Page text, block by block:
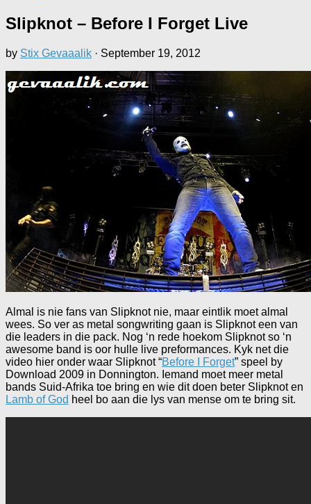
Slipknot – Before I Forget Live
by Stix Gevaaalik · September 19, 2012
Almal is nie fans van Slipknot nie, maar eintlik moet almal
wees. So ver as metal songwriting gaan is Slipknot een van
die leaders in die pack. Nog ‘n rede hoekom Slipknot so ‘n
awesome band is oor hulle live preformances. Kyk net die
video hier onder waar Slipknot “Before I Forget” speel by
Download 2009 in Donnington. Iemand moet meer metal
bands Suid-Afrika toe bring en wie dit doen beter Slipknot en
Lamb of God heel bo aan die lys van mense om te bring sit.